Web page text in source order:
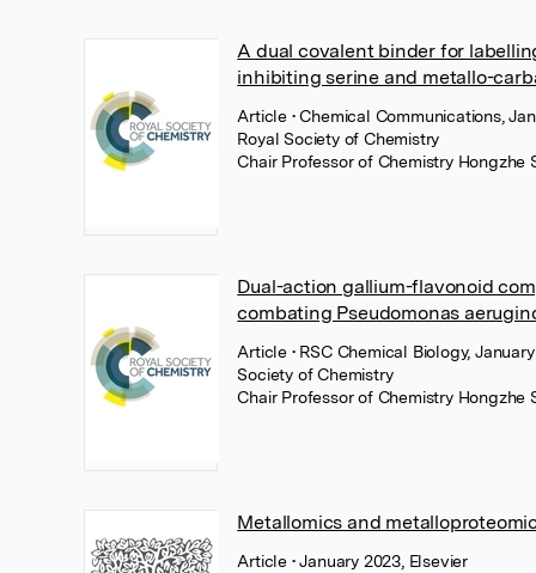
A dual covalent binder for
inhibiting serine and metallo-
Article • Chemical Communications,
Royal Society of Chemistry
Chair Professor of Chemistry Hongzhe
Dual-action gallium-flavonoid
combating Pseudomonas
Article • RSC Chemical Biology,
Society of Chemistry
Chair Professor of Chemistry Hongzhe
Metallomics and
Article • January 2023, Elsevier